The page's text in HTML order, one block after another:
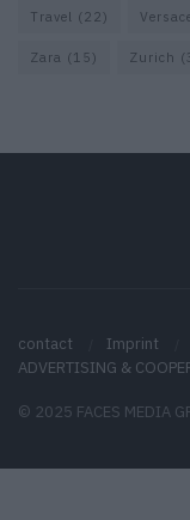
Travel (22)
Zara (15) Zurich
contact Imprint
ADVERTISING &
© 2025 FACES MEDIA